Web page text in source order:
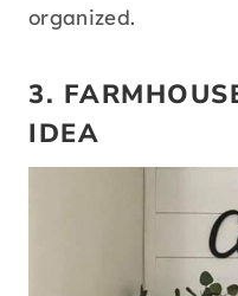
organized.
3.
IDEA